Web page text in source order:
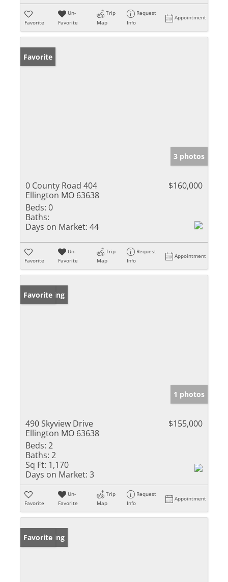
Favorite
Un-
Favorite
Trip
Map
Request
Info
Appointment
Favorite
3 photos
0 County Road 404
Ellington MO 63638
$160,000
Beds: 0
Baths:
Days on Market: 44
Favorite
Un-
Favorite
Trip
Map
Request
Info
Appointment
New Listing
Favorite
1 photos
490 Skyview Drive
Ellington MO 63638
$155,000
Beds: 2
Baths: 2
Sq Ft: 1,170
Days on Market: 3
Favorite
Un-
Favorite
Trip
Map
Request
Info
Appointment
New Listing
Favorite